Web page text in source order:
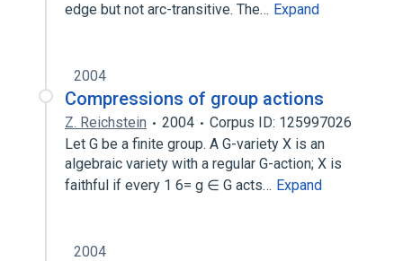
edge but not arc-transitive. The… Expand
2004
Compressions of group actions
Z. Reichstein 2004
Corpus ID: 125997026
Let G be a finite group. A G-variety X is an
algebraic variety with a regular G-action; X is
faithful if every 1 6= g ∈ G acts… Expand
2004